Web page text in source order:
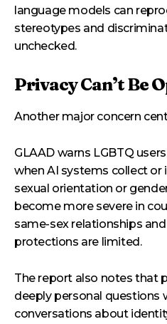
language models can
stereotypes and
unchecked.
Privacy Can’t Be
Another major concern
GLAAD warns LGBTQ
when AI systems collect or
sexual orientation or
become more severe in
same-sex relationships
protections are limited.
The report also notes that
deeply personal questions
conversations about